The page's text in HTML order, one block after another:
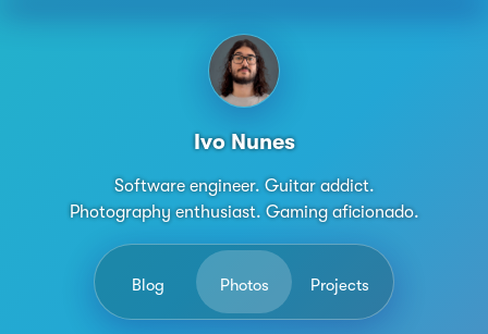
Ivo Nunes
Software engineer. Guitar addict.
Photography enthusiast. Gaming aficionado.
Blog Photos Projects